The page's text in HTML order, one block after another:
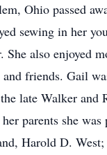
Ohio passed
sewing in her
She also enjoyed
friends. Gail
late Walker and
parents she was
Harold D. West;